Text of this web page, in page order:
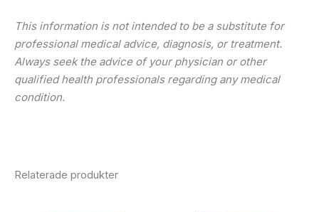
This information is not intended to be a substitute for
professional medical advice, diagnosis, or treatment.
Always seek the advice of your physician or other
qualified health professionals regarding any medical
condition.
Relaterade produkter